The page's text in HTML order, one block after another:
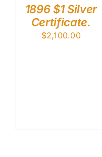
1896 $1 Silver
Certificate.
$2,100.00